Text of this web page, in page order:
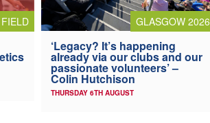
GLASGOW 2026
‘Legacy? It’s happening
already via our clubs and our
passionate volunteers’ –
Colin Hutchison
THURSDAY 6TH AUGUST